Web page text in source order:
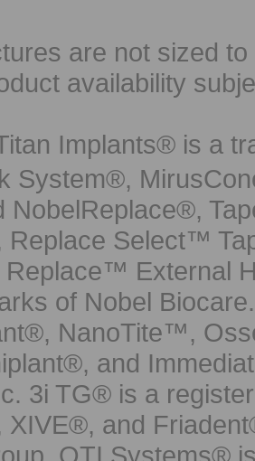
are not sized
availability
Implants® is a
System®,
NobelReplace®,
Select™
Replace™ External
of Nobel
NanoTite™,
and
3i TG® is a
XIVE®, and